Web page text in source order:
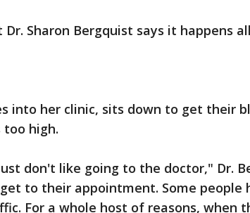
Dr. Sharon Bergquist says it happens
into her clinic, sits down to get their
too high.
don't like going to the doctor," Dr.
to their appointment. Some people
For a whole host of reasons, when